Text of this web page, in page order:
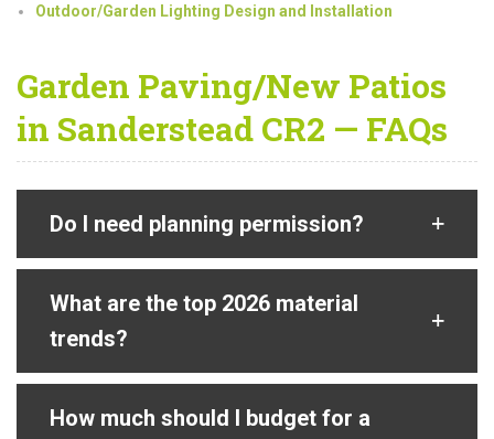
Outdoor/Garden Lighting Design and Installation
Garden Paving/New Patios
in Sanderstead CR2 — FAQs
Do I need planning permission?
What are the top 2026 material
trends?
How much should I budget for a